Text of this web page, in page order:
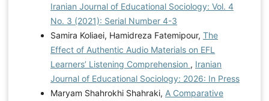
Iranian Journal of Educational Sociology: Vol. 4
No. 3 (2021): Serial Number 4-3
Samira Koliaei, Hamidreza Fatemipour, The
Effect of Authentic Audio Materials on EFL
Learners’ Listening Comprehension , Iranian
Journal of Educational Sociology: 2026: In Press
Maryam Shahrokhi Shahraki, A Comparative